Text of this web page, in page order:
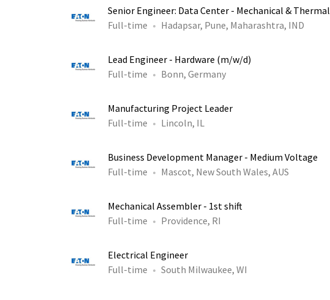
Senior Engineer: Data Center - Mechanical & Thermal
Full-time
Hadapsar, Pune, Maharashtra, IND
Lead Engineer - Hardware (m/w/d)
Full-time
Bonn, Germany
Manufacturing Project Leader
Full-time
Lincoln, IL
Business Development Manager - Medium Voltage
Full-time
Mascot, New South Wales, AUS
Mechanical Assembler - 1st shift
Full-time
Providence, RI
Electrical Engineer
Full-time
South Milwaukee, WI